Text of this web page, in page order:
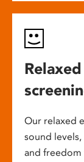
Our relaxed
sound
and freedom